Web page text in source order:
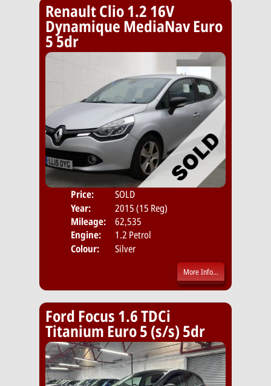
Renault Clio 1.2 16V
Dynamique MediaNav Euro
5 5dr
Price:
SOLD
Year:
2015 (15 Reg)
Mileage:
62,535
Engine:
1.2 Petrol
Colour:
Silver
More Info...
Ford Focus 1.6 TDCi
Titanium Euro 5 (s/s) 5dr